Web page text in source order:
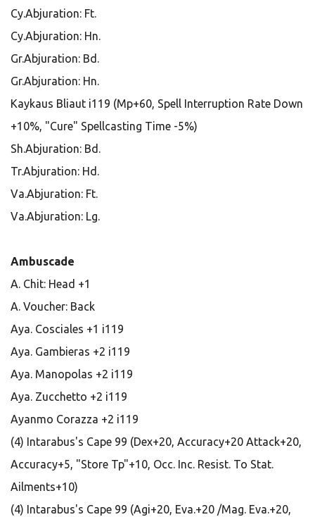
Cy.Abjuration: Ft.
Cy.Abjuration: Hn.
Gr.Abjuration: Bd.
Gr.Abjuration: Hn.
Kaykaus Bliaut i119 (Mp+60, Spell Interruption Rate Down
+10%, "Cure" Spellcasting Time -5%)
Sh.Abjuration: Bd.
Tr.Abjuration: Hd.
Va.Abjuration: Ft.
Va.Abjuration: Lg.
Ambuscade
A. Chit: Head +1
A. Voucher: Back
Aya. Cosciales +1 i119
Aya. Gambieras +2 i119
Aya. Manopolas +2 i119
Aya. Zucchetto +2 i119
Ayanmo Corazza +2 i119
(4) Intarabus's Cape 99 (Dex+20, Accuracy+20 Attack+20,
Accuracy+5, "Store Tp"+10, Occ. Inc. Resist. To Stat.
Ailments+10)
(4) Intarabus's Cape 99 (Agi+20, Eva.+20 /Mag. Eva.+20,